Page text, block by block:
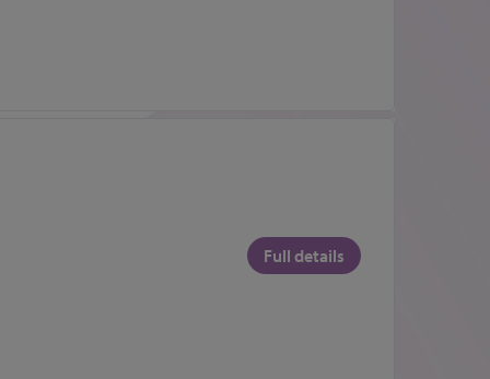
Full details